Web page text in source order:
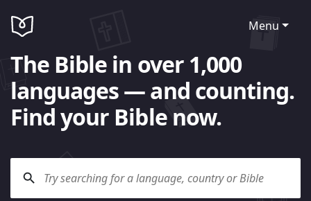
Menu
The Bible in over 1,000
languages — and counting.
Find your Bible now.